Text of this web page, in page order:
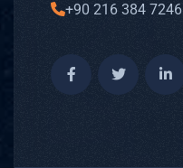
+90 216 384 7246